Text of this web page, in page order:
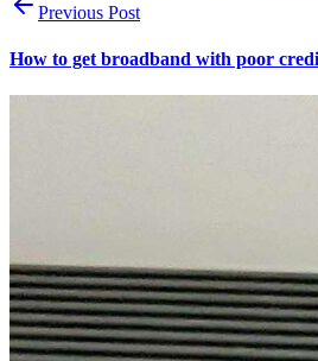
Previous Post
How to get broadband with poor